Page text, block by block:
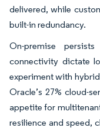
delivered, while
built-in redundancy.
On-premise
connectivity dictate
experiment with
Oracle’s 27% cloud-
appetite for
resilience and speed,